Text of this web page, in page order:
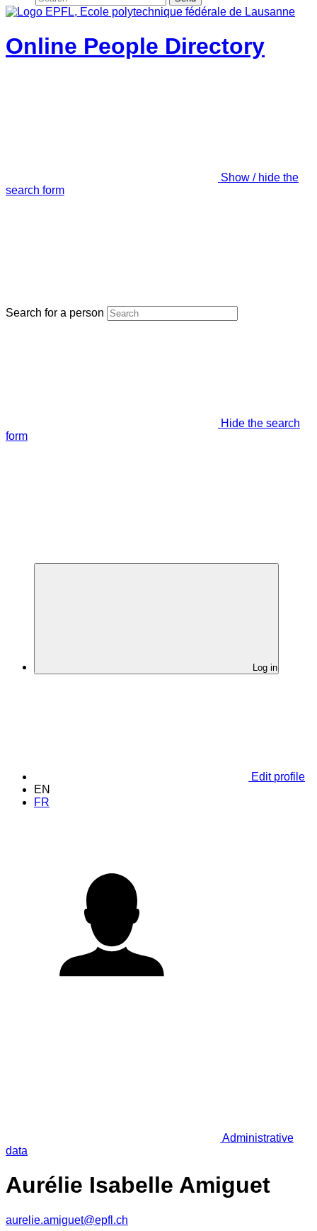
Online People Directory
Show / hide the
search form
Search for a person
Hide the search
form
Log in
Edit profile
EN
FR
Administrative
data
Aurélie Isabelle Amiguet
aurelie.amiguet@epfl.ch